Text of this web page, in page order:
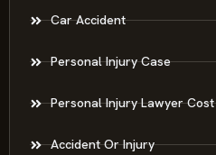
Car Accident
Personal Injury Case
Personal Injury Lawyer Cost
Accident Or Injury